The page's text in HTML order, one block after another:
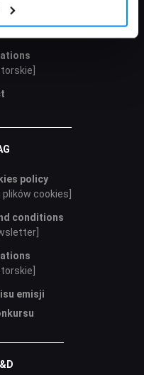
policy
cookies]
conditions
emisji